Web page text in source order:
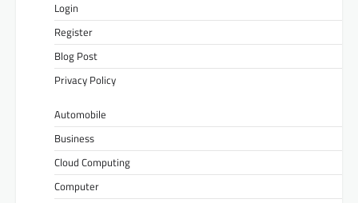
Login
Register
Blog Post
Privacy Policy
Automobile
Business
Cloud Computing
Computer